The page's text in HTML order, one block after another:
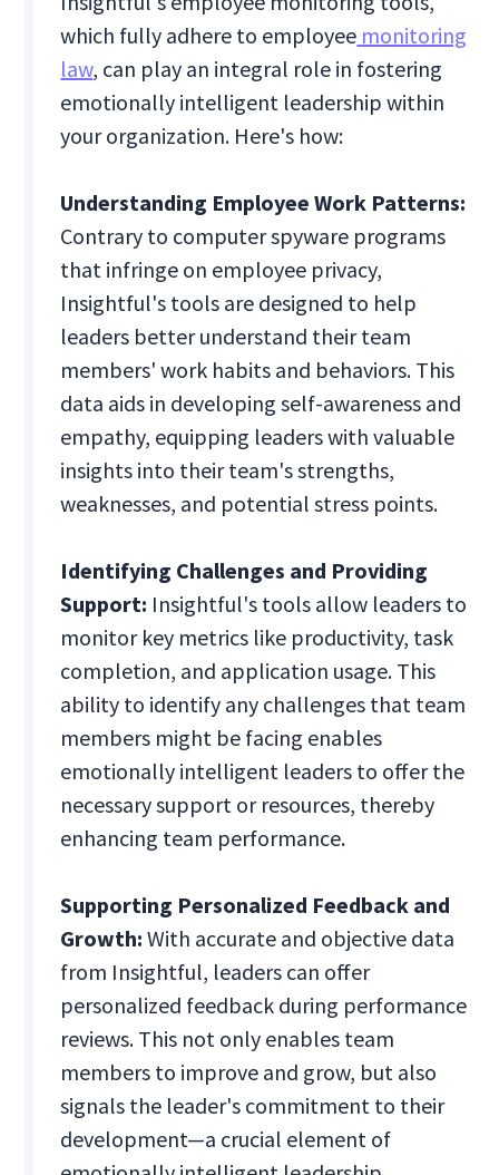
which fully adhere to employee monitoring
law, can play an integral role in fostering
emotionally intelligent leadership within
your organization. Here's how:
Understanding Employee Work Patterns:
Contrary to computer spyware programs
that infringe on employee privacy,
Insightful's tools are designed to help
leaders better understand their team
members' work habits and behaviors. This
data aids in developing self-awareness and
empathy, equipping leaders with valuable
insights into their team's strengths,
weaknesses, and potential stress points.
Identifying Challenges and Providing
Support: Insightful's tools allow leaders to
monitor key metrics like productivity, task
completion, and application usage. This
ability to identify any challenges that team
members might be facing enables
emotionally intelligent leaders to offer the
necessary support or resources, thereby
enhancing team performance.
Supporting Personalized Feedback and
Growth:With accurate and objective data
from Insightful, leaders can offer
personalized feedback during performance
reviews. This not only enables team
members to improve and grow, but also
signals the leader's commitment to their
development—a crucial element of